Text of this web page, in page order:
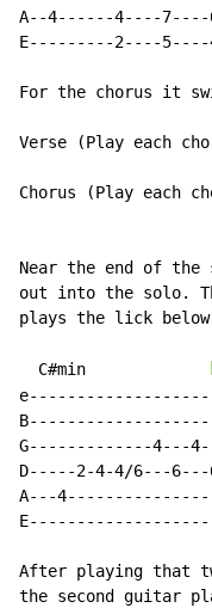
A--4------4----7----
E---------2----5----
For the chorus it
Verse (Play each
Chorus (Play each
Near the end of the
out into the solo.
plays the lick
C#min
G-------------4---
D-----2-4-4/6---
A---
After playing that
the second guitar